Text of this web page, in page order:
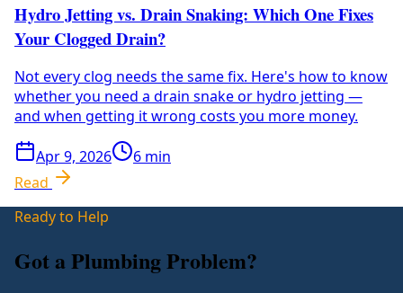
Hydro Jetting vs. Drain Snaking: Which One Fixes
Your Clogged Drain?
Not every clog needs the same fix. Here's how to know
whether you need a drain snake or hydro jetting —
and when getting it wrong costs you more money.
Apr 9, 2026 6 min
Read
Ready to Help
Got a Plumbing Problem?